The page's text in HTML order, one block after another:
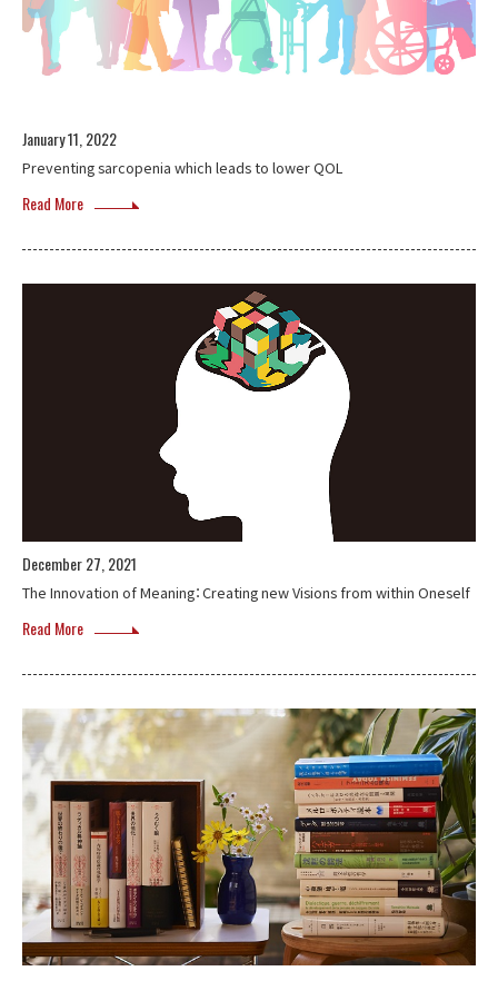
January 11, 2022
Preventing sarcopenia which leads to lower QOL
Read More
December 27, 2021
The Innovation of Meaning：Creating new Visions from within Oneself
Read More